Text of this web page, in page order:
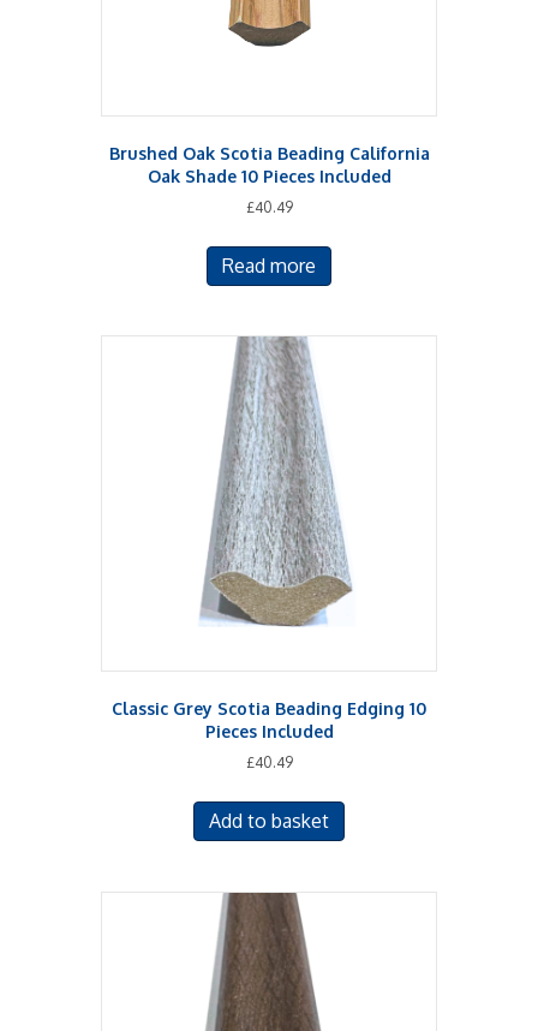
Brushed Oak Scotia Beading California
Oak Shade 10 Pieces Included
£40.49
Read more
Classic Grey Scotia Beading Edging 10
Pieces Included
£40.49
Add to basket